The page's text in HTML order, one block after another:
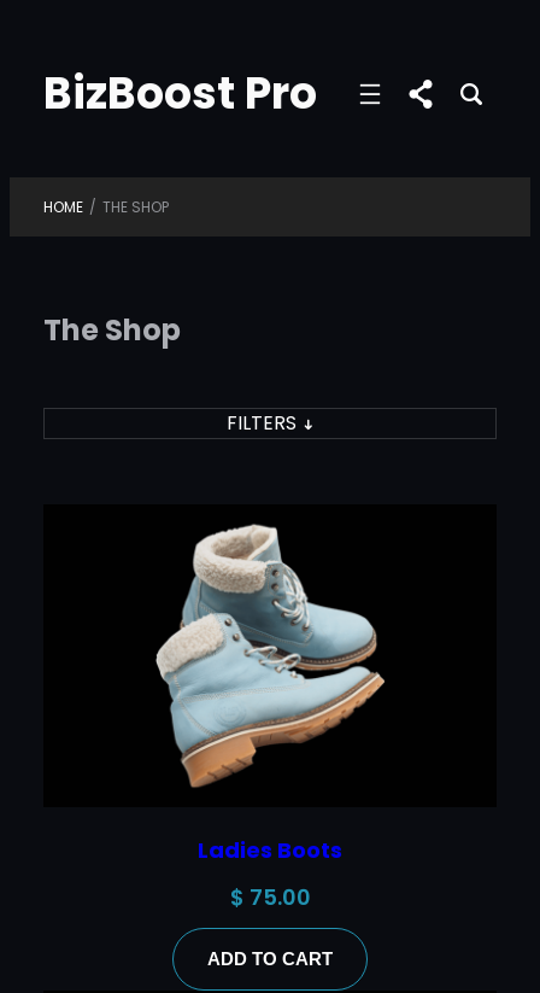
content
BizBoost Pro
HOME / THE SHOP
The Shop
Ladies Boots
$ 75.00
ADD TO CART
FILTERS